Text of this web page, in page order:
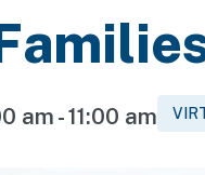
am -11:00 am